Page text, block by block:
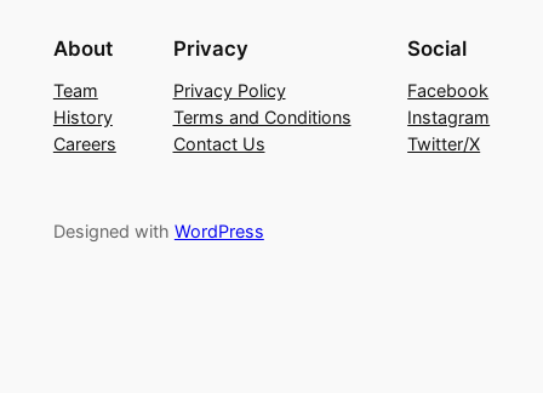
About
Team
History
Careers
Privacy
Privacy Policy
Terms and Conditions
Contact Us
Social
Facebook
Instagram
Twitter/X
Designed with WordPress